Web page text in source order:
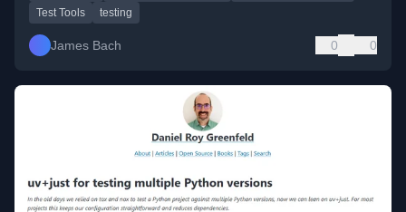
Test Tools
testing
James Bach 0 0